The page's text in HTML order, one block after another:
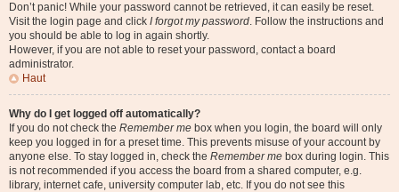
Don’t panic! While your password cannot be retrieved, it can easily be reset.
Visit the login page and click I forgot my password. Follow the instructions and
you should be able to log in again shortly.
However, if you are not able to reset your password, contact a board
administrator.
Haut
Why do I get logged off automatically?
If you do not check the Remember me box when you login, the board will only
keep you logged in for a preset time. This prevents misuse of your account by
anyone else. To stay logged in, check the Remember me box during login. This
is not recommended if you access the board from a shared computer, e.g.
library, internet cafe, university computer lab, etc. If you do not see this